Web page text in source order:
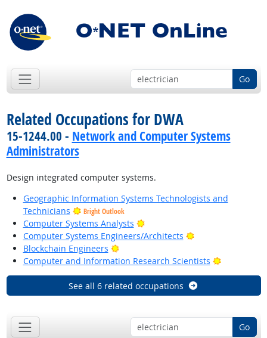
Go
Related Occupations for DWA
15-1244.00 - Network and Computer Systems
Administrators
Design integrated computer systems.
Geographic Information Systems Technologists and
Technicians
Bright Outlook
Computer Systems Analysts
Bright Outlook
Computer Systems Engineers/Architects
Bright Outlook
Blockchain Engineers
Bright Outlook
Computer and Information Research Scientists
Bright
See all 6 related occupations
Go